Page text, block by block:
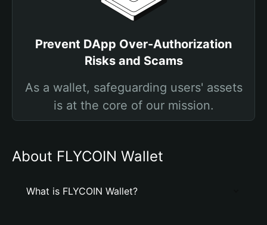
Prevent DApp Over-Authorization
Risks and Scams
As a wallet, safeguarding users' assets
is at the core of our mission.
About FLYCOIN Wallet
What is FLYCOIN Wallet?